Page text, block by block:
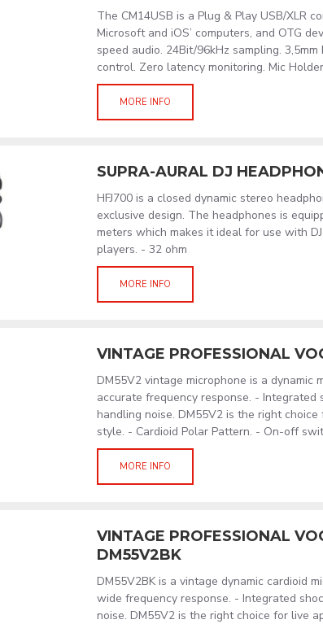
The CM14USB is a Plug & Play USB/XLR
Microsoft and iOS’ computers, and OTG
speed audio. 24Bit/96kHz sampling.
control. Zero latency monitoring. Mic
MORE INFO
SUPRA-AURAL DJ
HFJ700 is a closed dynamic stereo
exclusive design. The headphones is
meters which makes it ideal for use with
players. - 32 ohm
MORE INFO
VINTAGE PROFESSIONAL
DM55V2 vintage microphone is a dynamic
accurate frequency response. - Integrated
handling noise. DM55V2 is the right
style. - Cardioid Polar Pattern. - On-off
MORE INFO
VINTAGE PROFESSIONAL
DM55V2BK
DM55V2BK is a vintage dynamic cardioid
wide frequency response. - Integrated
noise. DM55V2 is the right choice for live